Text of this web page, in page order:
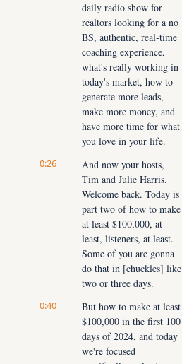
daily radio show for
realtors looking for a no
BS, authentic, real-time
coaching experience,
what's really working in
today's market, how to
generate more leads,
make more money, and
have more time for what
you love in your life.
0:26
And now your hosts,
Tim and Julie Harris.
Welcome back. Today is
part two of how to make
at least $100,000, at
least, listeners, at least.
Some of you are gonna
do that in [chuckles] like
two or three days.
0:40
But how to make at least
$100,000 in the first 100
days of 2024, and today
we're focused